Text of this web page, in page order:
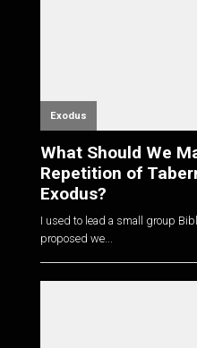
Exodus
What Should We
Repetition of
Exodus?
I used to lead a small group
proposed we...